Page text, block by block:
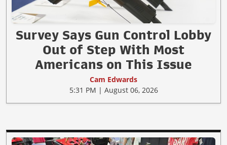
Survey Says Gun Control Lobby
Out of Step With Most
Americans on This Issue
Cam Edwards
5:31 PM | August 06, 2026